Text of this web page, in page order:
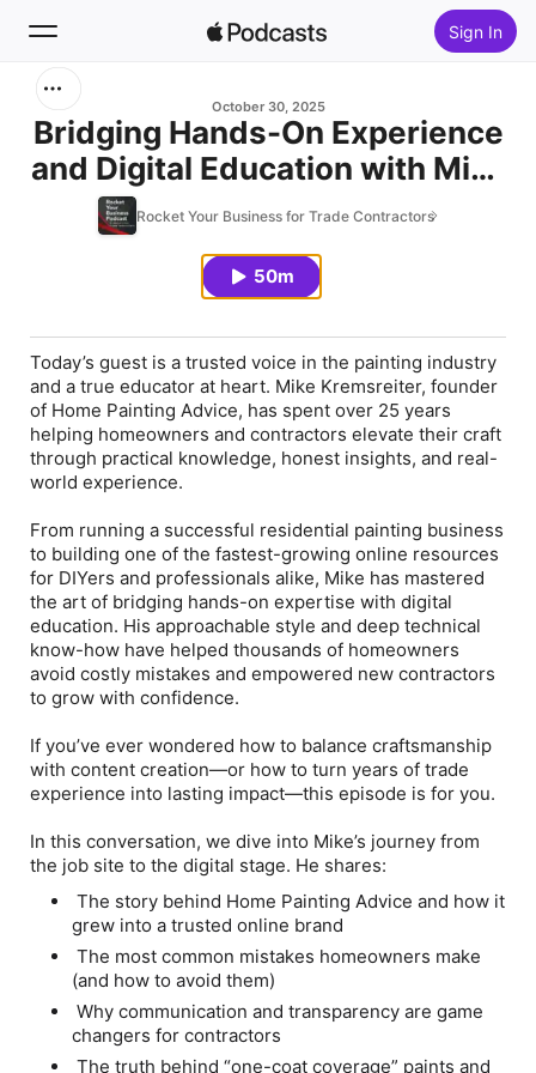
Sign In
Home
October 30, 2025
Bridging Hands-On Experience
and Digital Education with Mike
Kremsreiter
Rocket Your Business for Trade Contractors
50m
Today’s guest is a trusted voice in the painting industry
and a true educator at heart. Mike Kremsreiter, founder
of Home Painting Advice, has spent over 25 years
helping homeowners and contractors elevate their craft
through practical knowledge, honest insights, and real-
world experience.
From running a successful residential painting business
to building one of the fastest-growing online resources
for DIYers and professionals alike, Mike has mastered
the art of bridging hands-on expertise with digital
education. His approachable style and deep technical
know-how have helped thousands of homeowners
avoid costly mistakes and empowered new contractors
to grow with confidence.
If you’ve ever wondered how to balance craftsmanship
with content creation—or how to turn years of trade
experience into lasting impact—this episode is for you.
In this conversation, we dive into Mike’s journey from
the job site to the digital stage. He shares:
The story behind Home Painting Advice and how it
grew into a trusted online brand
The most common mistakes homeowners make
(and how to avoid them)
Why communication and transparency are game
changers for contractors
The truth behind “one-coat coverage” paints and